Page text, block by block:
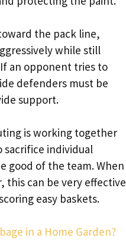
the pack line,
while still
an opponent tries to
defenders must be
support.
is working together
sacrifice individual
good of the team. When
this can be very effective
easy baskets.
in a Home Garden?